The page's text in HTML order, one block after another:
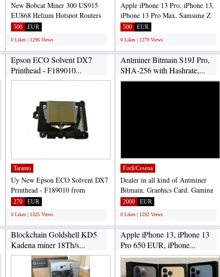
New Bobcat Miner 300 US915
EU868 Helium Hotspot Routers
Europe (EU868) North America...
500 EUR
0 Likes | 1296 Views
Apple iPhone 13 Pro, iPhone 13,
iPhone 13 Pro Max, Samsung Z
Flip, Samsung S22 Il...
500 EUR
0 Likes | 1279 Views
Epson ECO Solvent DX7
Printhead - F189010...
Taranto
Uy New Epson ECO Solvent DX7
Printhead - F189010 from
Asokaprinting is 100% safe,...
270 EUR
0 Likes | 1325 Views
Antminer Bitmain S19J Pro,
SHA-256 with Hashrate,...
Forlì/Cesena
Dealer in all kind of Antminer
Bitmain, Graphics Card, Gaming
Laptopn all original...
2000 EUR
0 Likes | 1292 Views
Blockchain Goldshell KD5
Kadena miner 18Th/s...
Apple iPhone 13, iPhone 13
Pro 650 EUR, iPhone...